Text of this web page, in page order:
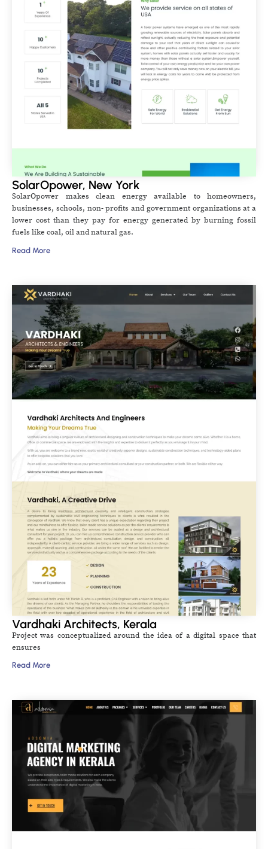
SolarOpower, New York
SolarOpower makes clean energy available to homeowners,
businesses, schools, non- profits and government organizations at a
lower cost than they pay for energy generated by burning fossil
fuels like coal, oil and natural gas.
Read More
Vardhaki Architects, Kerala
Project was conceptualized around the idea of a digital space that
ensures
Read More